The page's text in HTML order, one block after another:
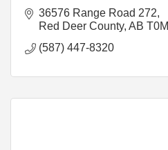
36576 Range Road 272
Red Deer County AB
(587) 447-8320